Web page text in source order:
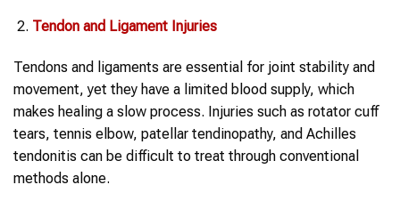
Tendon and Ligament Injuries
Tendons and ligaments are essential for joint stability and
movement, yet they have a limited blood supply, which
makes healing a slow process. Injuries such as rotator cuff
tears, tennis elbow, patellar tendinopathy, and Achilles
tendonitis can be difficult to treat through conventional
methods alone.